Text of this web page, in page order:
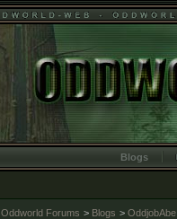
Blogs
Oddworld Forums > Blogs > OddjobAbe